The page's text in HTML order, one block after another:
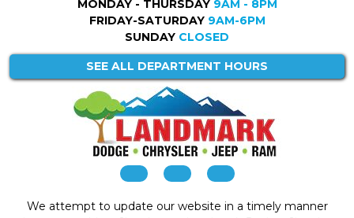
MONDAY - THURSDAY 9AM - 8PM
FRIDAY-SATURDAY 9AM-6PM
SUNDAY CLOSED
SEE ALL DEPARTMENT HOURS
We attempt to update our website in a timely manner